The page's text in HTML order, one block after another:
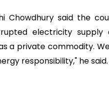
Chowdhury said the
electricity
a private commodity.
responsibility," he said.